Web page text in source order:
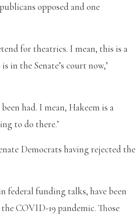
opposed and one
for theatrics. I mean, this is a
in the Senate’s court now,’
had. I mean, Hakeem is a
to do there.’
Democrats having rejected the
federal funding talks, have been
COVID-19 pandemic. Those